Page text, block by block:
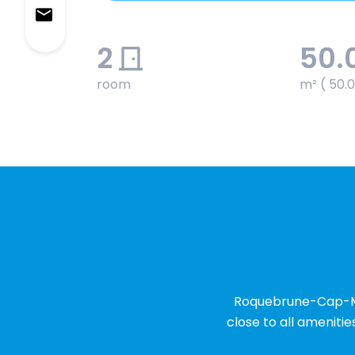
2
room m² (
Roquebrune-Cap-
close to all